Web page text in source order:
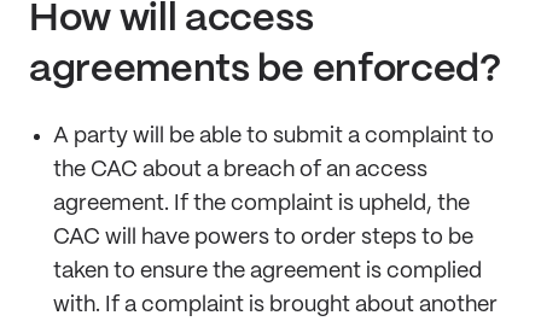
How will access
agreements be enforced?
A party will be able to submit a complaint to
the CAC about a breach of an access
agreement. If the complaint is upheld, the
CAC will have powers to order steps to be
taken to ensure the agreement is complied
with. If a complaint is brought about another